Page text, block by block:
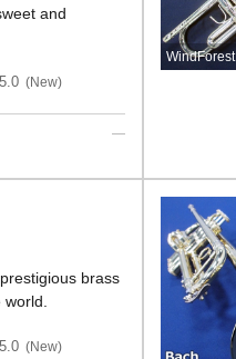
and
5.0 New
WindForest
brass
5.0 New